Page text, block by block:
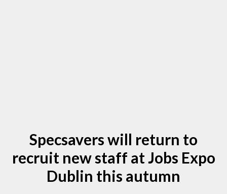
Specsavers will return to
recruit new staff at Jobs Expo
Dublin this autumn